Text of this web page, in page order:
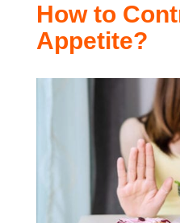
How to
Appetite?​